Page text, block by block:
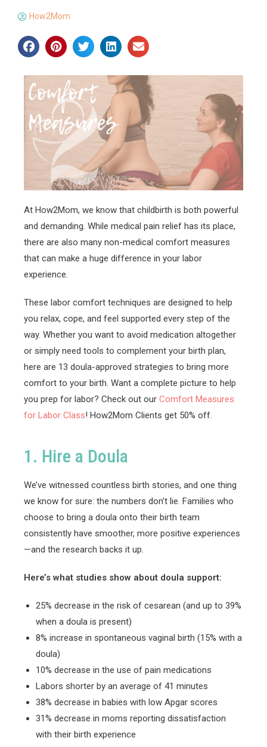
How2Mom
At How2Mom, we know that childbirth is both powerful
and demanding. While medical pain relief has its place,
there are also many non-medical comfort measures
that can make a huge difference in your labor
experience.
These labor comfort techniques are designed to help
you relax, cope, and feel supported every step of the
way. Whether you want to avoid medication altogether
or simply need tools to complement your birth plan,
here are 13 doula-approved strategies to bring more
comfort to your birth. Want a complete picture to help
you prep for labor? Check out our Comfort Measures
for Labor Class! How2Mom Clients get 50% off.
1. Hire a Doula
We’ve witnessed countless birth stories, and one thing
we know for sure: the numbers don’t lie. Families who
choose to bring a doula onto their birth team
consistently have smoother, more positive experiences
—and the research backs it up.
Here’s what studies show about doula support:
25% decrease in the risk of cesarean (and up to 39%
when a doula is present)
8% increase in spontaneous vaginal birth (15% with a
doula)
10% decrease in the use of pain medications
Labors shorter by an average of 41 minutes
38% decrease in babies with low Apgar scores
31% decrease in moms reporting dissatisfaction
with their birth experience